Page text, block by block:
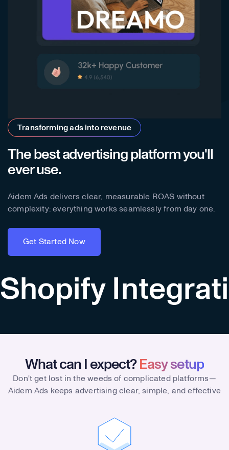
Transforming ads into revenue
The best advertising platform you'll
ever use.
Aidem Ads delivers clear, measurable ROAS without
complexity: everything works seamlessly from day one.
Get Started Now
Shopify
What can I expect? Easy setup
Don't get lost in the weeds of complicated platforms—
Aidem Ads keeps advertising clear, simple, and effective